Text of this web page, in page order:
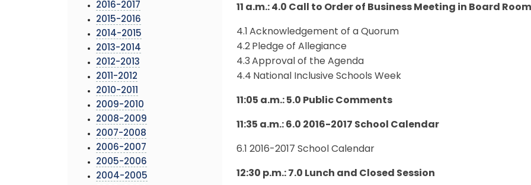
2016-2017
2015-2016
2014-2015
2013-2014
2012-2013
2011-2012
2010-2011
2009-2010
2008-2009
2007-2008
2006-2007
2005-2006
2004-2005
11 a.m.: 4.0 Call to Order of Business Meeting in Board Room
4.1 Acknowledgement of a Quorum
4.2 Pledge of Allegiance
4.3 Approval of the Agenda
4.4 National Inclusive Schools Week
11:05 a.m.: 5.0 Public Comments
11:35 a.m.: 6.0 2016-2017 School Calendar
6.1 2016-2017 School Calendar
12:30 p.m.: 7.0 Lunch and Closed Session